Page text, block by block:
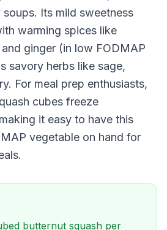
Its mild sweetness
warming spices like
ginger (in low FODMAP
savory herbs like sage,
For meal prep enthusiasts,
cubes freeze
it easy to have this
vegetable on hand for
butternut squash per